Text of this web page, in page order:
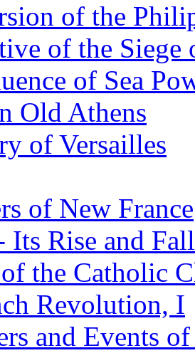
of the
of the Siege
of Sea
Old Athens
of Versailles
of New France
Its Rise and Fall
the Catholic
Revolution, I
and Events